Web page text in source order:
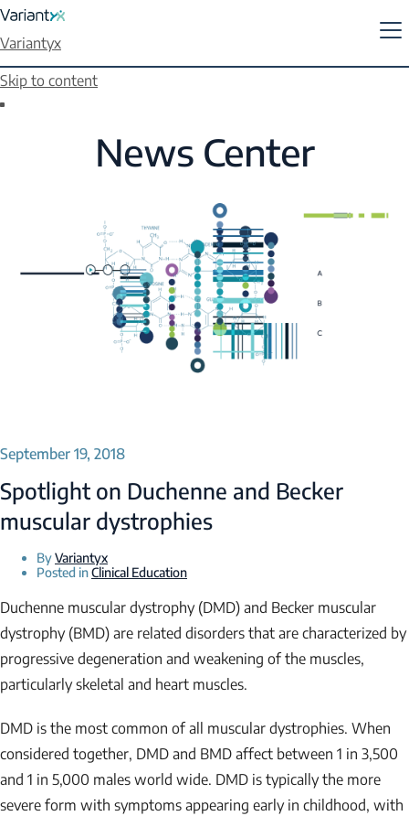
Skip to content
Variantyx
News Center
September 19, 2018
Spotlight on Duchenne and Becker
muscular dystrophies
ByVariantyx
Posted inClinical Education
Duchenne muscular dystrophy (DMD) and Becker muscular
dystrophy (BMD) are related disorders that are characterized by
progressive degeneration and weakening of the muscles,
particularly skeletal and heart muscles.
DMD is the most common of all muscular dystrophies. When
considered together, DMD and BMD affect between 1 in 3,500
and 1 in 5,000 males world wide. DMD is typically the more
severe form with symptoms appearing early in childhood, with